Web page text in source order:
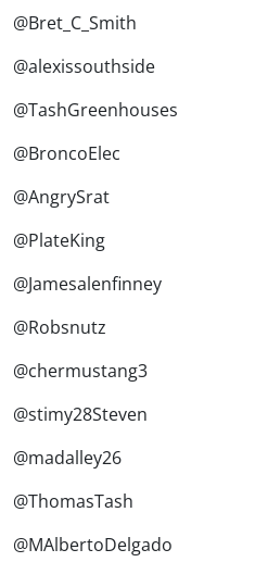
@Bret_C_Smith
@alexissouthside
@TashGreenhouses
@BroncoElec
@AngrySrat
@PlateKing
@Jamesalenfinney
@Robsnutz
@chermustang3
@stimy28Steven
@madalley26
@ThomasTash
@MAlbertoDelgado